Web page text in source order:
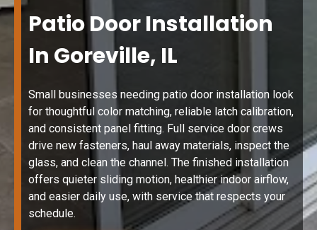
Patio Door Installation
In Goreville, IL
Small businesses needing patio door installation look
for thoughtful color matching, reliable latch calibration,
and consistent panel fitting. Full service door crews
drive new fasteners, haul away materials, inspect the
glass, and clean the channel. The finished installation
offers quieter sliding motion, healthier indoor airflow,
and easier daily use, with service that respects your
schedule.